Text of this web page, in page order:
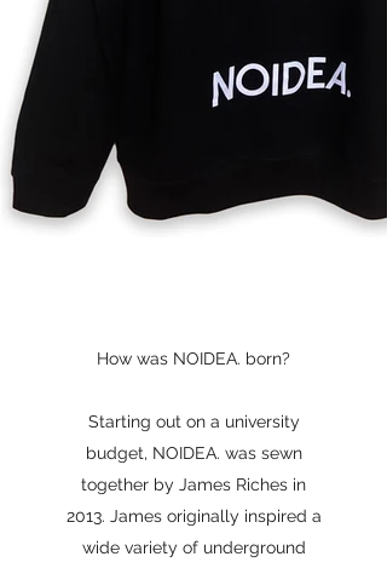
How was NOIDEA. born?
Starting out on a university
budget, NOIDEA. was sewn
together by James Riches in
2013. James originally inspired a
wide variety of underground